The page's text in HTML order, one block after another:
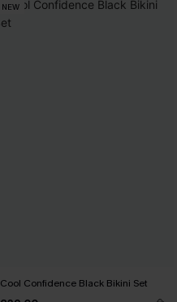
NEW
Cool Confidence Black Bikini Set